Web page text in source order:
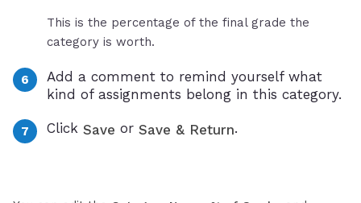
This is the percentage of the final grade the
category is worth.
Add a comment to remind yourself what
kind of assignments belong in this category.
Click Save or Save & Return.